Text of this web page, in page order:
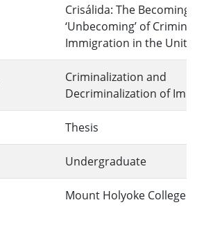
Crisálida: The Becoming
‘Unbecoming’ of
Immigration in the
Criminalization and
Decriminalization of
Thesis
Undergraduate
Mount Holyoke College